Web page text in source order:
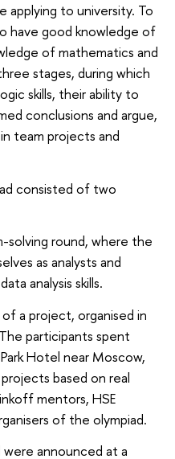
applying to university. To
have good knowledge of
of mathematics and
stages, during which
skills, their ability to
conclusions and argue,
team projects and
consisted of two
solving round, where the
as analysts and
analysis skills.
a project, organised in
participants spent
Hotel near Moscow,
based on real
mentors, HSE
of the olympiad.
announced at a